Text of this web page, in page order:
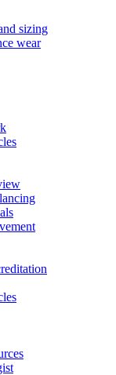
sizing
wear